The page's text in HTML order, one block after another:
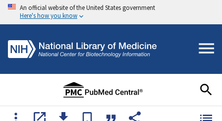
An official website of the United States government
Here's how you know